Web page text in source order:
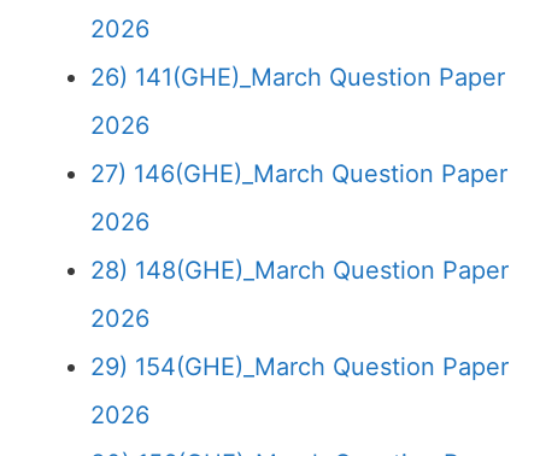
2026
26) 141(GHE)_March Question Paper
2026
27) 146(GHE)_March Question Paper
2026
28) 148(GHE)_March Question Paper
2026
29) 154(GHE)_March Question Paper
2026